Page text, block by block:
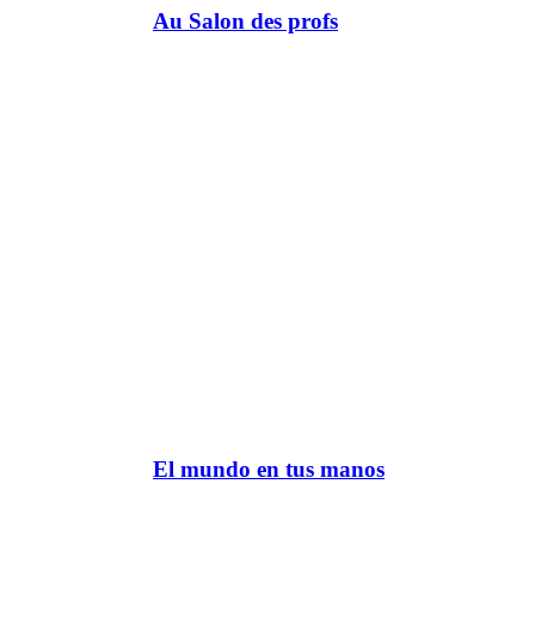
Au Salon des profs
El mundo en tus manos